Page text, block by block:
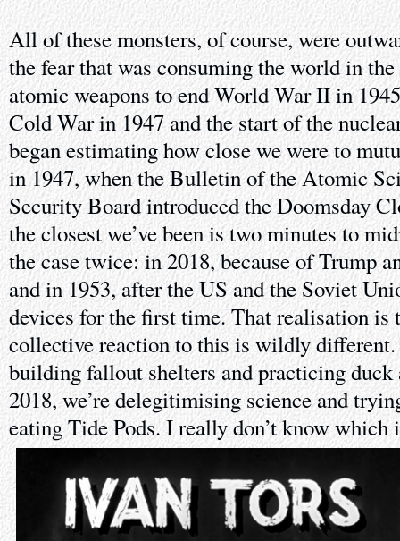
All of these monsters, of course, were
the fear that was consuming the world in
atomic weapons to end World War II in
Cold War in 1947 and the start of the
began estimating how close we were to
in 1947, when the Bulletin of the Atomic
Security Board introduced the Doomsday
the closest we’ve been is two minutes to
the case twice: in 2018, because of Trump
and in 1953, after the US and the Soviet
devices for the first time. That realisation is
collective reaction to this is wildly different.
building fallout shelters and practicing duck
2018, we’re delegitimising science and
eating Tide Pods. I really don’t know which